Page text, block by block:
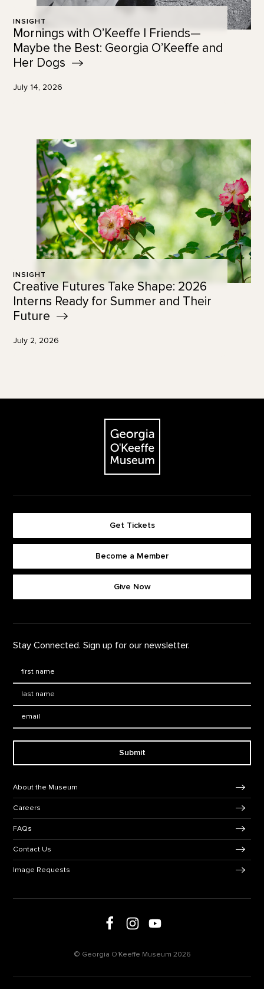
INSIGHT
Mornings with O’Keeffe | Friends—
Maybe the Best: Georgia O’Keeffe and
Her Dogs
July 14, 2026
INSIGHT
Creative Futures Take Shape: 2026
Interns Ready for Summer and Their
Future
July 2, 2026
The Georgia O'Keeffe Museum
Get Tickets
Become a Member
Give Now
Stay Connected. Sign up for our newsletter.
Submit
About the Museum
Careers
FAQs
Contact Us
Image Requests
Follow us on Facebook
Follow us on Instagram
Follow us on Youtube
© Georgia O'Keeffe Museum 2026